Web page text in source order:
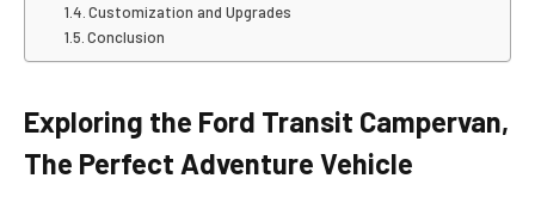
Customization and Upgrades
Conclusion
Exploring the Ford Transit Campervan,
The Perfect Adventure Vehicle